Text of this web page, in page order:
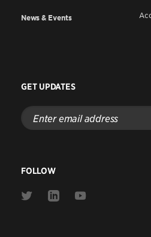
News & Events
GET UPDATES
Enter
email
address
FOLLOW
Link
Link